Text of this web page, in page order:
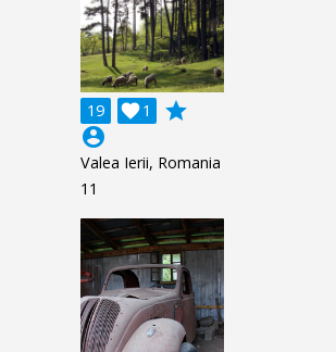
19 1

grade
account_circle
Valea Ierii, Romania
11